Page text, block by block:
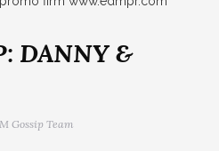
DANNY &
Gossip Team